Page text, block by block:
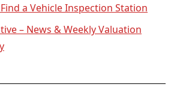
Find a Vehicle Inspection Station
– News & Weekly Valuation